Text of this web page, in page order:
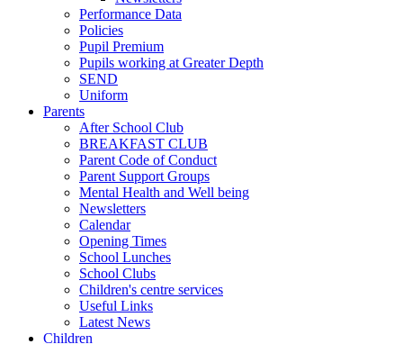
Performance Data
Policies
Pupil Premium
Pupils working at Greater Depth
SEND
Uniform
Parents
After School Club
BREAKFAST CLUB
Parent Code of Conduct
Parent Support Groups
Mental Health and Well being
Newsletters
Calendar
Opening Times
School Lunches
School Clubs
Children's centre services
Useful Links
Latest News
Children